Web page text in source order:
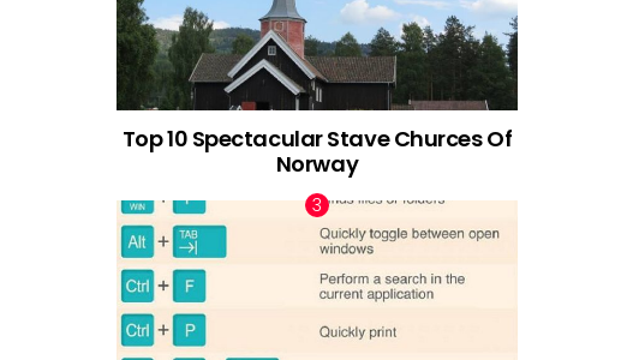
Top 10 Spectacular Stave Churces Of
Norway